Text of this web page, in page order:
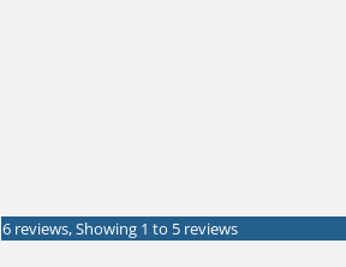
6 reviews, Showing 1 to 5 reviews